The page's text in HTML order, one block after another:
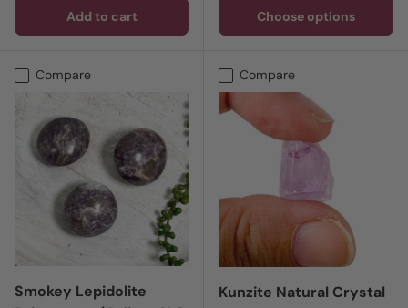
Add to cart Choose options
Compare
Smokey Lepidolite
Compare
Kunzite Natural Crystal